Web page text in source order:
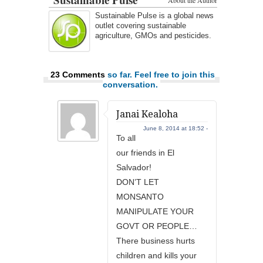
Sustainable Pulse is a global news
outlet covering sustainable
agriculture, GMOs and pesticides.
23 Comments so far. Feel free to join this
conversation.
Janai Kealoha
June 8, 2014 at 18:52 -
To all
our friends in El
Salvador!
DON’T LET
MONSANTO
MANIPULATE YOUR
GOVT OR PEOPLE…
There business hurts
children and kills your